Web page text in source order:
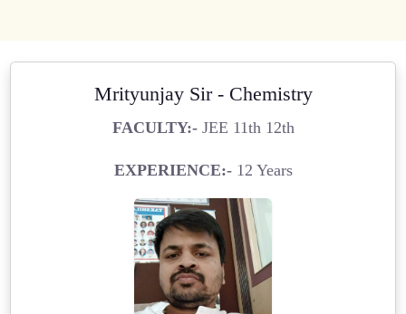
Mrityunjay Sir - Chemistry
FACULTY:-JEE 11th 12th
EXPERIENCE:-12 Years